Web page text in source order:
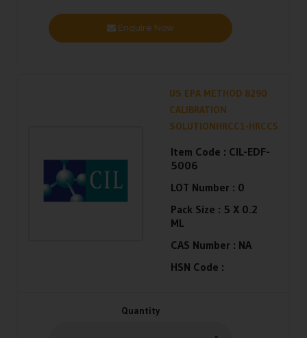
Enquire Now
US EPA METHOD 8290
CALIBRATION
SOLUTIONHRCC1-HRCC5
Item Code : CIL-EDF-
5006
LOT Number : 0
Pack Size : 5 X 0.2
ML
CAS Number : NA
HSN Code :
Quantity